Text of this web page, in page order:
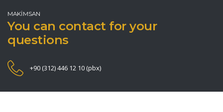
MAKİMSAN
You can contact for your
questions
+90 (312) 446 12 10 (pbx)